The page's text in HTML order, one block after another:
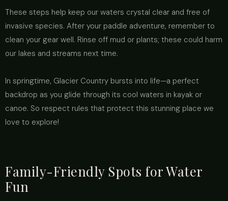
These steps help keep our waters crystal clear and free of
invasive species. After your paddle adventure, remember to
clean your gear well. Rinse off mud or plants; these could harm
our lakes and streams next time.
In springtime, Glacier Country bursts into life—a perfect
backdrop as you glide through its cool waters in kayak or
canoe. So respect rules that protect this stunning place we
love to explore!
Family-Friendly Spots for Water
Fun